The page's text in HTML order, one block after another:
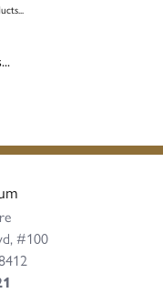
#100